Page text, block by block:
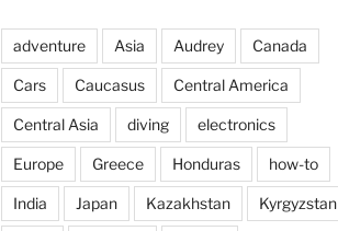
adventure Asia Audrey Canada
Cars Caucasus Central America
Central Asia diving electronics
Europe Greece Honduras how-to
India Japan Kazakhstan Kyrgyzstan